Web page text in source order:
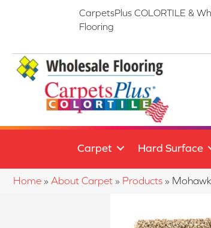
CarpetsPlus COLORTILE &
Flooring
Carpet Hard Surface
Home » About Carpet » Products »